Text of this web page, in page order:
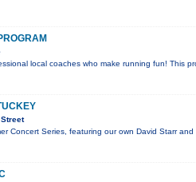
local coaches who make running fun! This
Concert Series, featuring our own David Starr and